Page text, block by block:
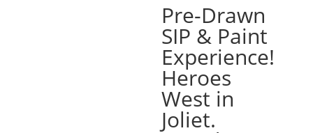
Pre-Drawn
SIP & Paint
Experience!
Heroes
West in
Joliet.